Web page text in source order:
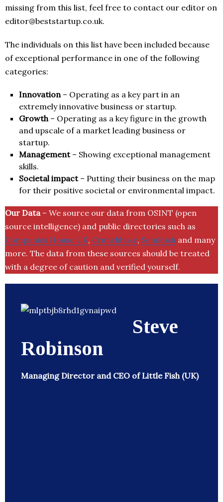
missing from this list, feel free to contact our editor on
editor@beststartup.co.uk.
The individuals on this list have been included because
of exceptional performance in one of the following
categories:
Innovation– Operating as a key part in an
extremely innovative business or startup.
Growth– Operating as a key figure in the growth
and upscale of a market leading business or
startup.
Management– Showing exceptional management
skills.
Societal impact– Putting their business on the map
for their positive societal or environmental impact.
Our Data– We source our data from OSINT (open
source intelligence) and public directories such as
Companies House UK, Crunchbase, SemRush and many
more. The data from these sources should be treated
with a degree of caution and verified yourself.
Steve
Robinson
Managing Director and CEO of Little Fish (UK)